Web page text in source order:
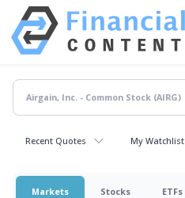
Recent Quotes My Watchlist
Markets Stocks ETFs